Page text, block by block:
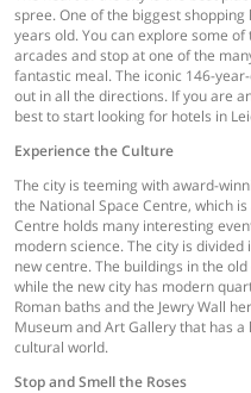
spree. One of the biggest
years old. You can explore some
arcades and stop at one of the
fantastic meal. The iconic 146-
out in all the directions. If you are
best to start looking for hotels in
Experience the Culture
The city is teeming with award-
the National Space Centre, which
Centre holds many interesting
modern science. The city is
new centre. The buildings in the
while the new city has modern
Roman baths and the Jewry Wall
Museum and Art Gallery that has
cultural world.
Stop and Smell the Roses